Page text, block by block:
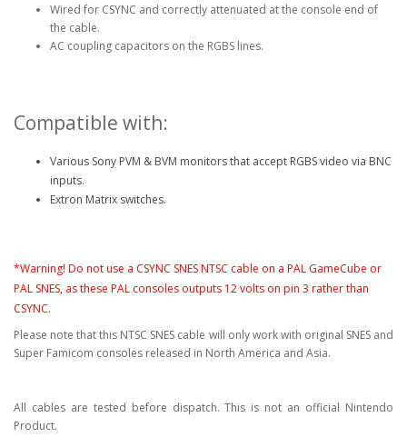
Wired for CSYNC and correctly attenuated at the console end of
the cable.
AC coupling capacitors on the RGBS lines.
Compatible with:
Various Sony PVM & BVM monitors that accept RGBS video via BNC
inputs.
Extron Matrix switches.
*Warning! Do not use a CSYNC SNES NTSC cable on a PAL GameCube or
PAL SNES, as these PAL consoles outputs 12 volts on pin 3 rather than
CSYNC.
Please note that this NTSC SNES cable will only work with original SNES and
Super Famicom consoles released in North America and Asia.
All cables are tested before dispatch. This is not an official Nintendo
Product.